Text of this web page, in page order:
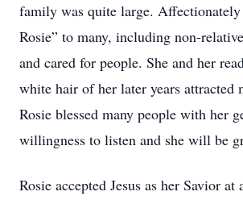
family was quite large. Affectionately
Rosie” to many, including non-
and cared for people. She and her
white hair of her later years attracted
Rosie blessed many people with her
willingness to listen and she will be
Rosie accepted Jesus as her Savior at